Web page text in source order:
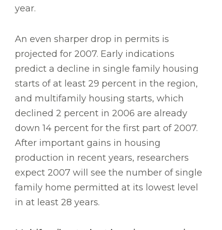
year.
An even sharper drop in permits is
projected for 2007. Early indications
predict a decline in single family housing
starts of at least 29 percent in the region,
and multifamily housing starts, which
declined 2 percent in 2006 are already
down 14 percent for the first part of 2007.
After important gains in housing
production in recent years, researchers
expect 2007 will see the number of single
family home permitted at its lowest level
in at least 28 years.